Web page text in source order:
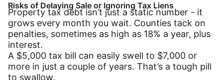
Risks of Delaying Sale or Ignoring Tax Liens
Property tax debt isn’t just a static number - it
grows every month you wait. Counties tack on
penalties, sometimes as high as 18% a year, plus
interest.
A $5,000 tax bill can easily swell to $7,000 or
more in just a couple of years. That’s a tough pill
to swallow.